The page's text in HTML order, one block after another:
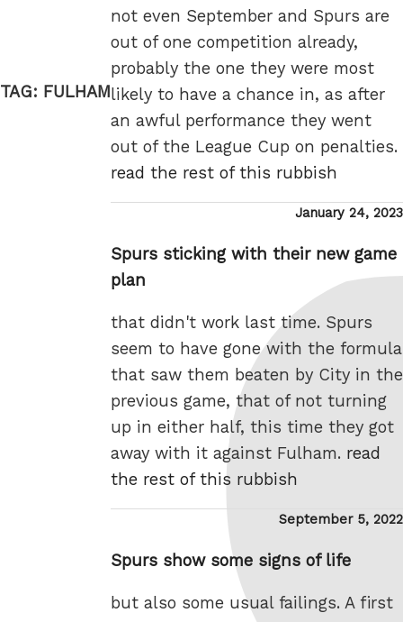
TAG: FULHAM
not even September and Spurs are
out of one competition already,
probably the one they were most
likely to have a chance in, as after
an awful performance they went
out of the League Cup on penalties.
read the rest of this rubbish
Posted
January 24, 2023
Spurs sticking with their new game
plan
that didn't work last time. Spurs
seem to have gone with the formula
that saw them beaten by City in the
previous game, that of not turning
up in either half, this time they got
away with it against Fulham. read
the rest of this rubbish
Posted
September 5, 2022
Spurs show some signs of life
but also some usual failings. A first